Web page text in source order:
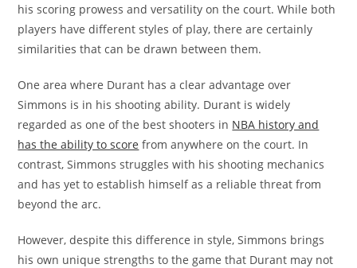
his scoring prowess and versatility on the court. While both
players have different styles of play, there are certainly
similarities that can be drawn between them.
One area where Durant has a clear advantage over
Simmons is in his shooting ability. Durant is widely
regarded as one of the best shooters in NBA history and
has the ability to score from anywhere on the court. In
contrast, Simmons struggles with his shooting mechanics
and has yet to establish himself as a reliable threat from
beyond the arc.
However, despite this difference in style, Simmons brings
his own unique strengths to the game that Durant may not